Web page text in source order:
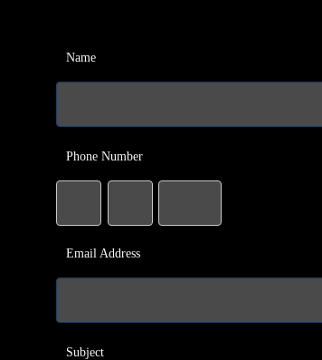
Name
Phone Number
Email Address
Subject